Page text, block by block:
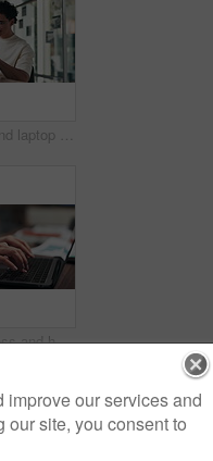
Smile, man and laptop with tablet in office for reading data report, compare live metrics or update. Analyst, person or happy with tech at desk for database management, monitor KPI or problem solving
Office, business and hands of woman on laptop for finance report, audit review and proposal. Accounting, keyboard and person typing on computer for financial analysis, budget planning and evaluation
our services and
site, you consent to